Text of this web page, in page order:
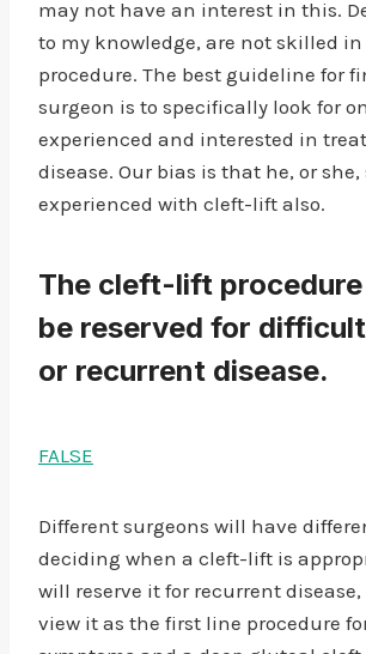
may not have an interest in this.
to my knowledge, are not skilled
procedure. The best guideline for
surgeon is to specifically look for
experienced and interested in
disease. Our bias is that he, or
experienced with cleft-lift also.
The cleft-lift procedure
be reserved for
or recurrent disease.
FALSE
Different surgeons will have
deciding when a cleft-lift is
will reserve it for recurrent
view it as the first line procedure